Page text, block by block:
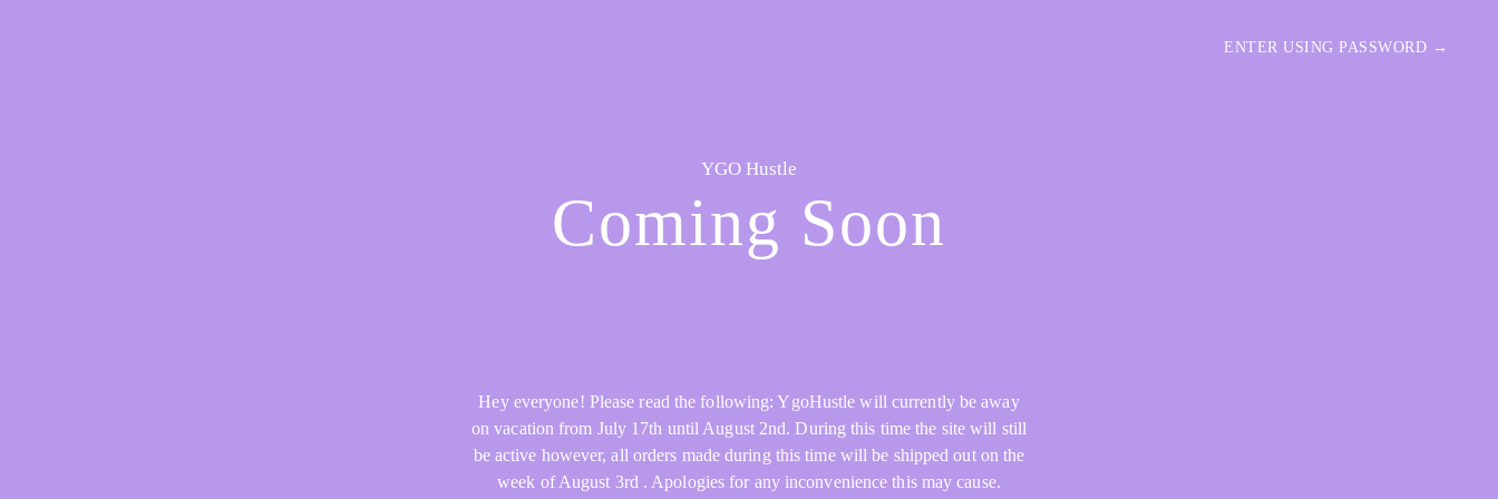
ENTER USING PASSWORD →
YGO Hustle
Coming Soon
Hey everyone! Please read the following: YgoHustle will currently be away
on vacation from July 17th until August 2nd. During this time the site will still
be active however, all orders made during this time will be shipped out on the
week of August 3rd . Apologies for any inconvenience this may cause.